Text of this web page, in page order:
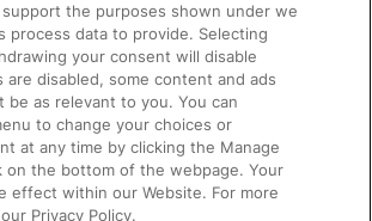
Bicycles
Pets
Children
the purposes shown under we
process data to provide. Selecting
your consent will disable
are disabled, some content and ads
be as relevant to you. You can
to change your choices or
at any time by clicking the Manage
on the bottom of the webpage. Your
effect within our Website. For more
Privacy Policy.